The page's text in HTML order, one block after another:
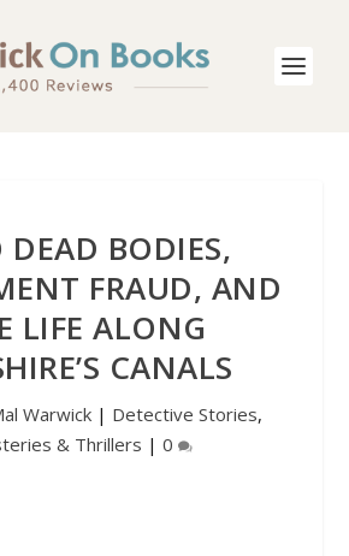
DEAD BODIES,
FRAUD, AND
LIFE ALONG
CANALS
Warwick| Detective Stories,
& Thrillers | 0